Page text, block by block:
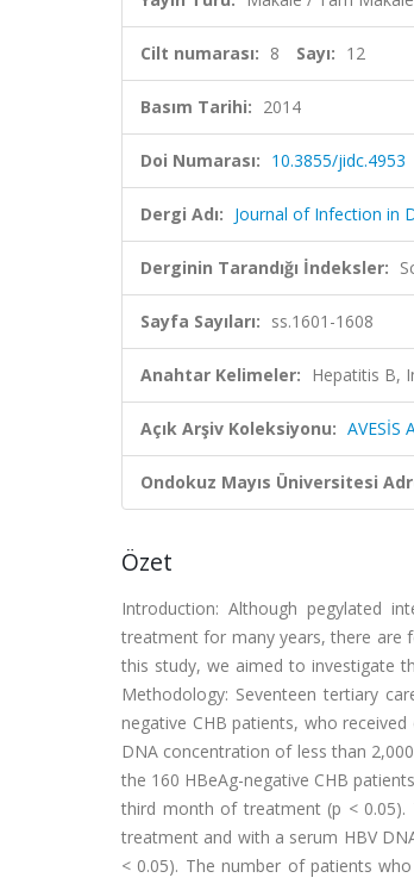
Cilt numarası: 8 Sayı: 12
Basım Tarihi: 2014
Doi Numarası: 10.3855/jidc.4953
Dergi Adı: Journal of Infection in
Derginin Tarandığı İndeksler:
Sayfa Sayıları: ss.1601-1608
Anahtar Kelimeler: Hepatitis B,
Açık Arşiv Koleksiyonu: AVESİS
Ondokuz Mayıs Üniversitesi
Özet
Introduction: Although pegylated
treatment for many years, there are
this study, we aimed to investigate
Methodology: Seventeen tertiary
negative CHB patients, who
DNA concentration of less than
the 160 HBeAg-negative CHB
third month of treatment (p <
treatment and with a serum HBV
< 0.05). The number of patients